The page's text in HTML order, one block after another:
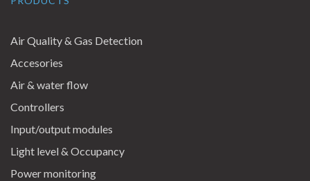
Air Quality & Gas Detection
Accesories
Air & water flow
Controllers
Input/output modules
Light level & Occupancy
Power monitoring